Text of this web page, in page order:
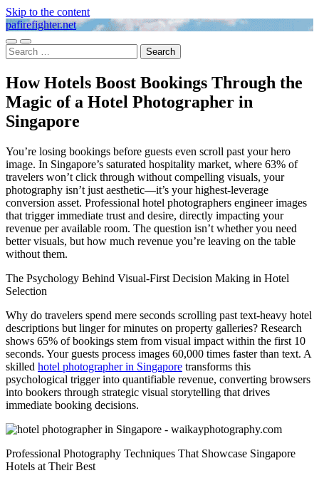
Skip to the content
pafirefighter.net
Toggle
mobile
Toggle
search
Search
for:
How Hotels Boost Bookings Through the
Magic of a Hotel Photographer in
Singapore
You’re losing bookings before guests even scroll past your hero
image. In Singapore’s saturated hospitality market, where 63% of
travelers won’t click through without compelling visuals, your
photography isn’t just aesthetic—it’s your highest-leverage
conversion asset. Professional hotel photographers engineer images
that trigger immediate trust and desire, directly impacting your
revenue per available room. The question isn’t whether you need
better visuals, but how much revenue you’re leaving on the table
without them.
The Psychology Behind Visual-First Decision Making in Hotel
Selection
Why do travelers spend mere seconds scrolling past text-heavy hotel
descriptions but linger for minutes on property galleries? Research
shows 65% of bookings stem from visual impact within the first 10
seconds. Your guests process images 60,000 times faster than text. A
skilled hotel photographer in Singapore transforms this
psychological trigger into quantifiable revenue, converting browsers
into bookers through strategic visual storytelling that drives
immediate booking decisions.
Professional Photography Techniques That Showcase Singapore
Hotels at Their Best